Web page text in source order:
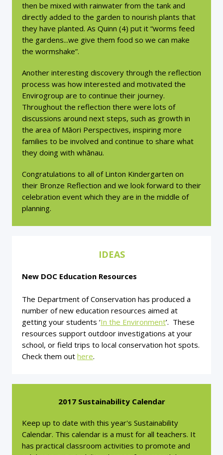
then be mixed with rainwater from the tank and
directly added to the garden to nourish plants that
they have planted. As Quinn (4) put it “worms feed
the gardens...we give them food so we can make
the wormshake”.
Another interesting discovery through the reflection
process was how interested and motivated the
Envirogroup are to continue their journey.
Throughout the reflection there were lots of
discussions around next steps, such as growth in
the area of Māori Perspectives, inspiring more
families to be involved and continue to share what
they doing with whānau.
Congratulations to all of Linton Kindergarten on
their Bronze Reflection and we look forward to their
celebration event which they are in the middle of
planning.
IDEAS
New DOC Education Resources
The Department of Conservation has produced a
number of new education resources aimed at
getting your students ‘In the Environment’. These
resources support outdoor investigations at your
school, or field trips to local conservation hot spots.
Check them out here.
2017 Sustainability Calendar
Keep up to date with this year's Sustainability
Calendar. This calendar is a must for all teachers. It
has practical classroom activities to promote and